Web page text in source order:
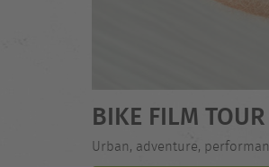
BIKE FILM
Urban, adventure,